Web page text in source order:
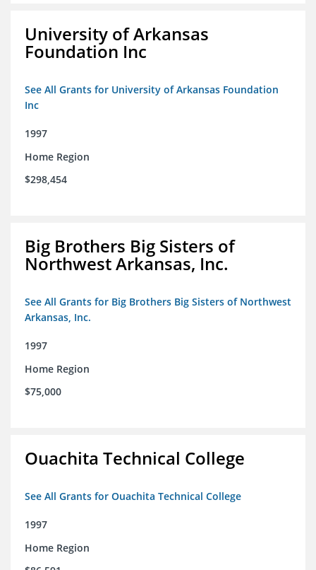
University of Arkansas
Foundation Inc
See All Grants for University of Arkansas Foundation
Inc
1997
Home Region
$298,454
Big Brothers Big Sisters of
Northwest Arkansas, Inc.
See All Grants for Big Brothers Big Sisters of Northwest
Arkansas, Inc.
1997
Home Region
$75,000
Ouachita Technical College
See All Grants for Ouachita Technical College
1997
Home Region